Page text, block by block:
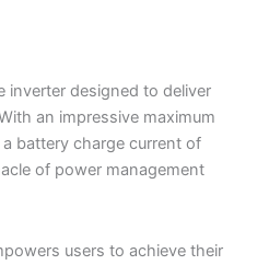
inverter designed to deliver
an impressive maximum
battery charge current of
of power management
users to achieve their